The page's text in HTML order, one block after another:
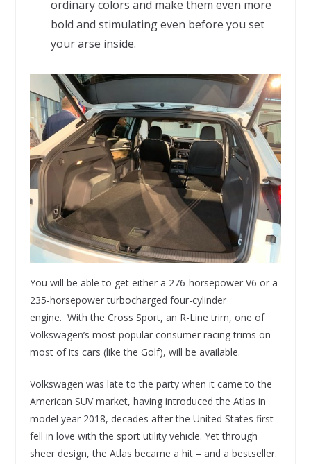
ordinary colors and make them even more
bold and stimulating even before you set
your arse inside.
You will be able to get either a 276-horsepower V6 or a
235-horsepower turbocharged four-cylinder
engine. With the Cross Sport, an R-Line trim, one of
Volkswagen’s most popular consumer racing trims on
most of its cars (like the Golf), will be available.
Volkswagen was late to the party when it came to the
American SUV market, having introduced the Atlas in
model year 2018, decades after the United States first
fell in love with the sport utility vehicle. Yet through
sheer design, the Atlas became a hit – and a bestseller.